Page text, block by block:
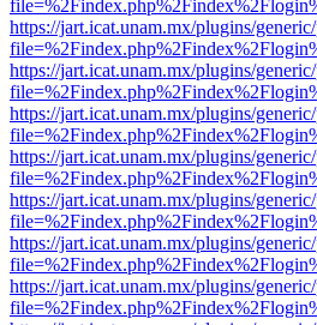
https://jart.icat.unam.mx/plugins/
https://jart.icat.unam.mx/plugins/
https://jart.icat.unam.mx/plugins/
https://jart.icat.unam.mx/plugins/
https://jart.icat.unam.mx/plugins/
https://jart.icat.unam.mx/plugins/
https://jart.icat.unam.mx/plugins/